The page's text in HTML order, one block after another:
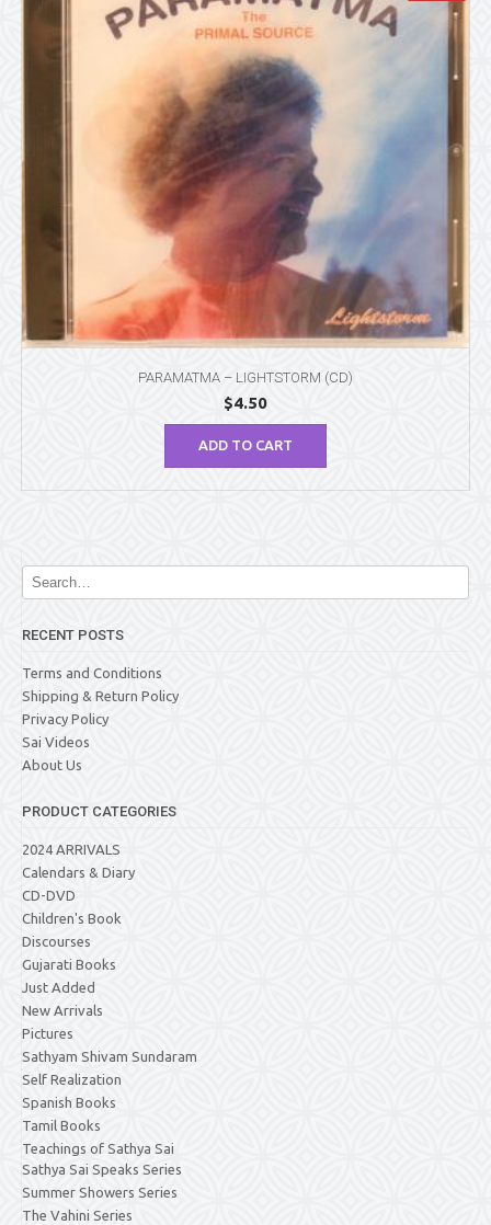
PARAMATMA – LIGHTSTORM (CD)
$4.50
ADD TO CART
RECENT POSTS
Terms and Conditions
Shipping & Return Policy
Privacy Policy
Sai Videos
About Us
PRODUCT CATEGORIES
2024 ARRIVALS
Calendars & Diary
CD-DVD
Children's Book
Discourses
Gujarati Books
Just Added
New Arrivals
Pictures
Sathyam Shivam Sundaram
Self Realization
Spanish Books
Tamil Books
Teachings of Sathya Sai
Sathya Sai Speaks Series
Summer Showers Series
The Vahini Series